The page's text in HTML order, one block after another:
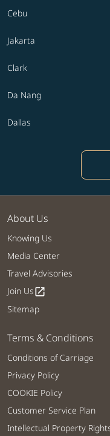
Cebu
Jakarta
Clark
Da Nang
Dallas
About Us
Knowing Us
Media Center
Travel Advisories
Join Usopen_in_new
Sitemap
Terms & Conditions
Conditions of Carriage
Privacy Policy
COOKIE Policy
Customer Service Plan
Intellectual Property